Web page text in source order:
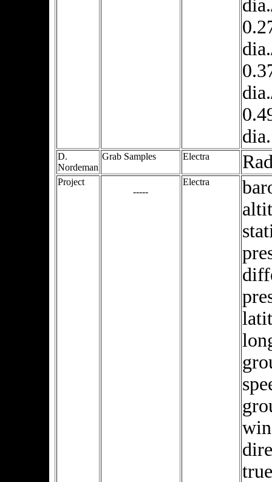
dia.
D.
Nordeman
Grab Samples Electra
Project
-----
Electra